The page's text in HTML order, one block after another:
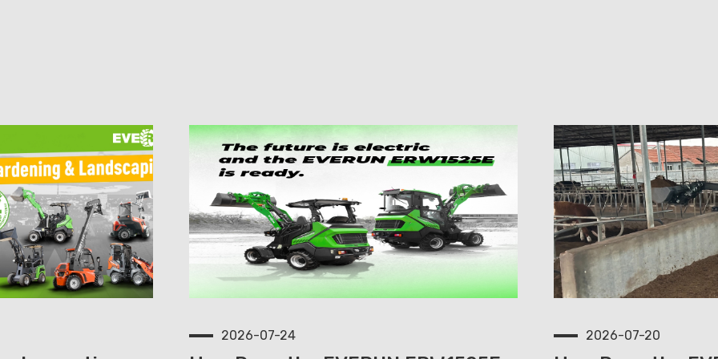
2026-07-24 2026-07-20